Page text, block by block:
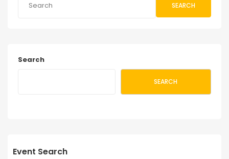
SEARCH
Search
SEARCH
Event Search